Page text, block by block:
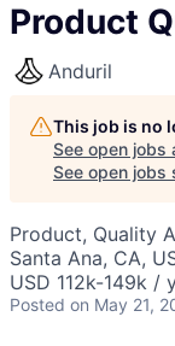
Product
Anduril
This job is no
See open jobs
See open jobs
Product, Quality
Santa Ana, CA,
USD 112k-149k /
Posted on May 21,